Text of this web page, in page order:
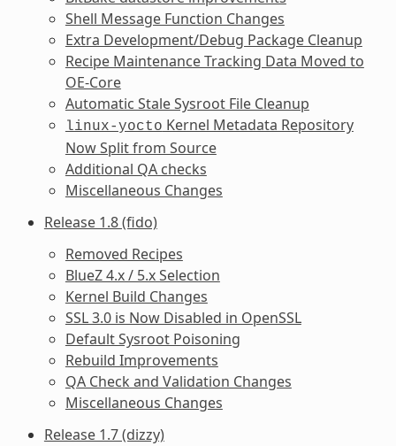
Shell Message Function Changes
Extra Development/Debug Package Cleanup
Recipe Maintenance Tracking Data Moved to
OE-Core
Automatic Stale Sysroot File Cleanup
linux-yocto Kernel Metadata Repository
Now Split from Source
Additional QA checks
Miscellaneous Changes
Release 1.8 (fido)
Removed Recipes
BlueZ 4.x / 5.x Selection
Kernel Build Changes
SSL 3.0 is Now Disabled in OpenSSL
Default Sysroot Poisoning
Rebuild Improvements
QA Check and Validation Changes
Miscellaneous Changes
Release 1.7 (dizzy)